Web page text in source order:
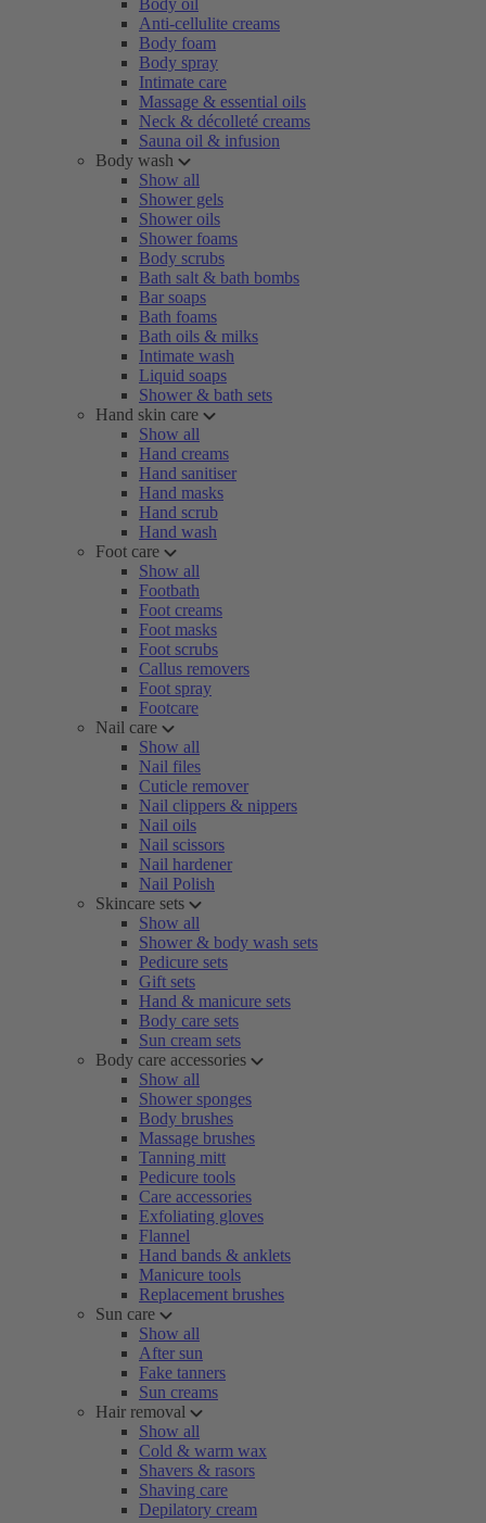
Body oil
Anti-cellulite creams
Body foam
Body spray
Intimate care
Massage & essential oils
Neck & décolleté creams
Sauna oil & infusion
Body wash
Show all
Shower gels
Shower oils
Shower foams
Body scrubs
Bath salt & bath bombs
Bar soaps
Bath foams
Bath oils & milks
Intimate wash
Liquid soaps
Shower & bath sets
Hand skin care
Show all
Hand creams
Hand sanitiser
Hand masks
Hand scrub
Hand wash
Foot care
Show all
Footbath
Foot creams
Foot masks
Foot scrubs
Callus removers
Foot spray
Footcare
Nail care
Show all
Nail files
Cuticle remover
Nail clippers & nippers
Nail oils
Nail scissors
Nail hardener
Nail Polish
Skincare sets
Show all
Shower & body wash sets
Pedicure sets
Gift sets
Hand & manicure sets
Body care sets
Sun cream sets
Body care accessories
Show all
Shower sponges
Body brushes
Massage brushes
Tanning mitt
Pedicure tools
Care accessories
Exfoliating gloves
Flannel
Hand bands & anklets
Manicure tools
Replacement brushes
Sun care
Show all
After sun
Fake tanners
Sun creams
Hair removal
Show all
Cold & warm wax
Shavers & rasors
Shaving care
Depilatory cream